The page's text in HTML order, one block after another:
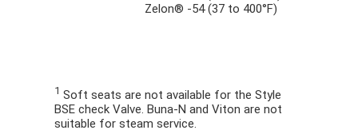
Zelon® -54 (37 to 400°F)
1 Soft seats are not available for the Style
BSE check Valve. Buna-N and Viton are not
suitable for steam service.